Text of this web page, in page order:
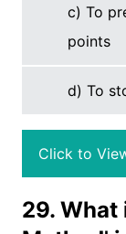
c) To
points
d) To
Click to
29. What